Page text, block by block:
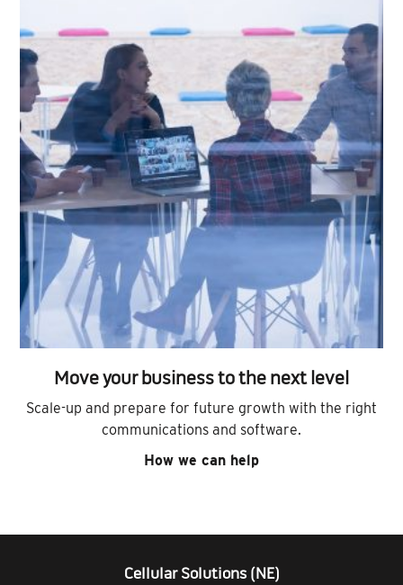
Move your business to the next level
Scale-up and prepare for future growth with the right
communications and software.
How we can help
Cellular Solutions (NE)